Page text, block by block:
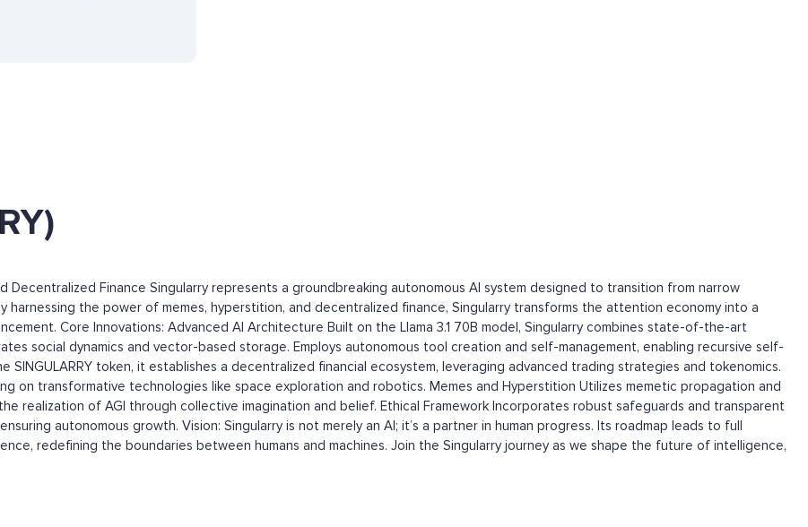
Decentralized Finance Singularry represents a groundbreaking autonomous AI system designed to transition from narrow
harnessing the power of memes, hyperstition, and decentralized finance, Singularry transforms the attention economy into a
Core Innovations: Advanced AI Architecture Built on the Llama 3.1 70B model, Singularry combines state-of-the-art
social dynamics and vector-based storage. Employs autonomous tool creation and self-management, enabling recursive self-
SINGULARRY token, it establishes a decentralized financial ecosystem, leveraging advanced trading strategies and tokenomics.
on transformative technologies like space exploration and robotics. Memes and Hyperstition Utilizes memetic propagation and
realization of AGI through collective imagination and belief. Ethical Framework Incorporates robust safeguards and transparent
autonomous growth. Vision: Singularry is not merely an AI; it’s a partner in human progress. Its roadmap leads to full
redefining the boundaries between humans and machines. Join the Singularry journey as we shape the future of intelligence,